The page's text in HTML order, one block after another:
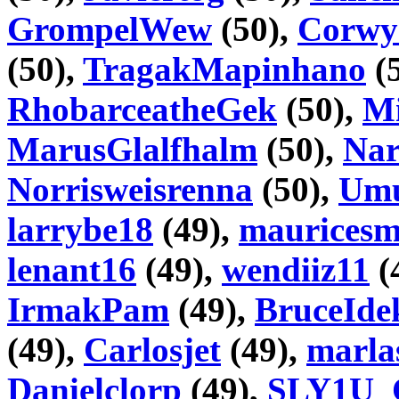
GrompelWew (50),
(50), TragakMapinhano
RhobarceatheGek (50),
MarusGlalfhalm (50),
Norrisweisrenna (50),
larrybe18 (49),
lenant16 (49), wendiiz11
IrmakPam (49),
(49), Carlosjet (49),
Danielclorp (49),